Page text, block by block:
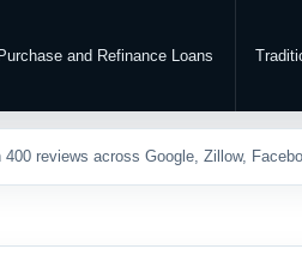
Purchase and Refinance Loans
reviews across Google, Zillow,